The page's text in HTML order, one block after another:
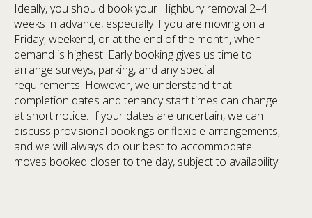
Ideally, you should book your Highbury removal 2–4
weeks in advance, especially if you are moving on a
Friday, weekend, or at the end of the month, when
demand is highest. Early booking gives us time to
arrange surveys, parking, and any special
requirements. However, we understand that
completion dates and tenancy start times can change
at short notice. If your dates are uncertain, we can
discuss provisional bookings or flexible arrangements,
and we will always do our best to accommodate
moves booked closer to the day, subject to availability.